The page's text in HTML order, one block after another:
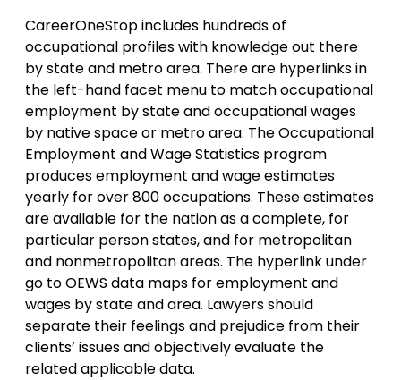
CareerOneStop includes hundreds of
occupational profiles with knowledge out there
by state and metro area. There are hyperlinks in
the left-hand facet menu to match occupational
employment by state and occupational wages
by native space or metro area. The Occupational
Employment and Wage Statistics program
produces employment and wage estimates
yearly for over 800 occupations. These estimates
are available for the nation as a complete, for
particular person states, and for metropolitan
and nonmetropolitan areas. The hyperlink under
go to OEWS data maps for employment and
wages by state and area. Lawyers should
separate their feelings and prejudice from their
clients’ issues and objectively evaluate the
related applicable data.